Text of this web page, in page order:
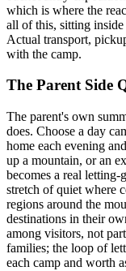
which is where the
all of this, sitting
Actual transport,
with the camp.
The Parent Side
The parent's own
does. Choose a day
home each evening
up a mountain, or an
becomes a real letting-
stretch of quiet where
regions around the
destinations in their
among visitors, not
families; the loop of
each camp and worth